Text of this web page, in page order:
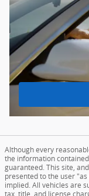
Although every
the information
guaranteed. This site,
presented to the user
implied. All vehicles are
tax, title, and license